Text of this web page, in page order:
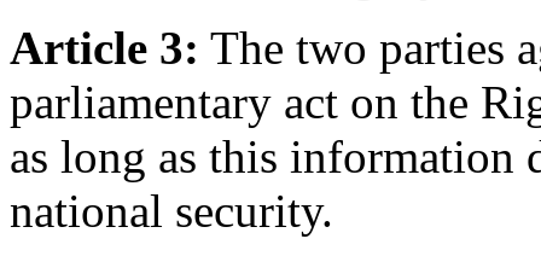
Article 3: The two parties
parliamentary act on the
as long as this information
national security.